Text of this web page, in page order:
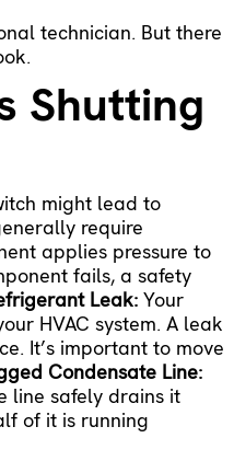
technician. But there
Shutting
might lead to
require
applies pressure to
fails, a safety
Leak: Your
HVAC system. A leak
It’s important to move
Condensate Line:
line safely drains it
of it is running